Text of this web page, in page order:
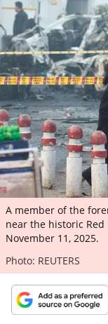
Culture
ePaper
A member of the
near the historic
November 11, 2025.
Photo: REUTERS